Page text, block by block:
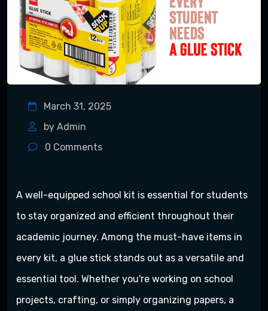
March 31, 2025
by Admin
0 Comments
A well-equipped school kit is essential for students
to stay organized and efficient throughout their
academic journey. Among the must-have items in
every kit, a glue stick stands out as a versatile and
essential tool. Whether you're working on school
projects, crafting, or simply organizing papers, a